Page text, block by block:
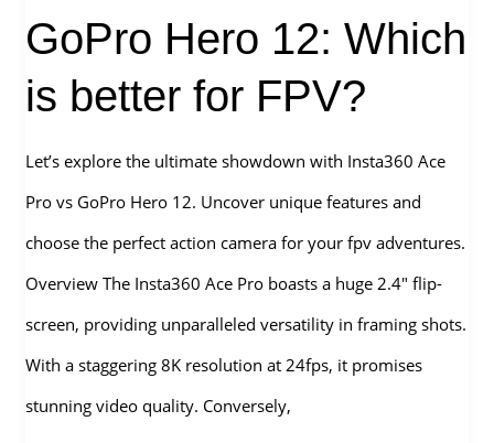
GoPro Hero 12: Which
is better for FPV?
Let’s explore the ultimate showdown with Insta360 Ace
Pro vs GoPro Hero 12. Uncover unique features and
choose the perfect action camera for your fpv adventures.
Overview The Insta360 Ace Pro boasts a huge 2.4″ flip-
screen, providing unparalleled versatility in framing shots.
With a staggering 8K resolution at 24fps, it promises
stunning video quality. Conversely,